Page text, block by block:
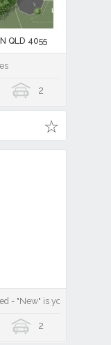
QLD 4055
2
- "New" is your chance!
2